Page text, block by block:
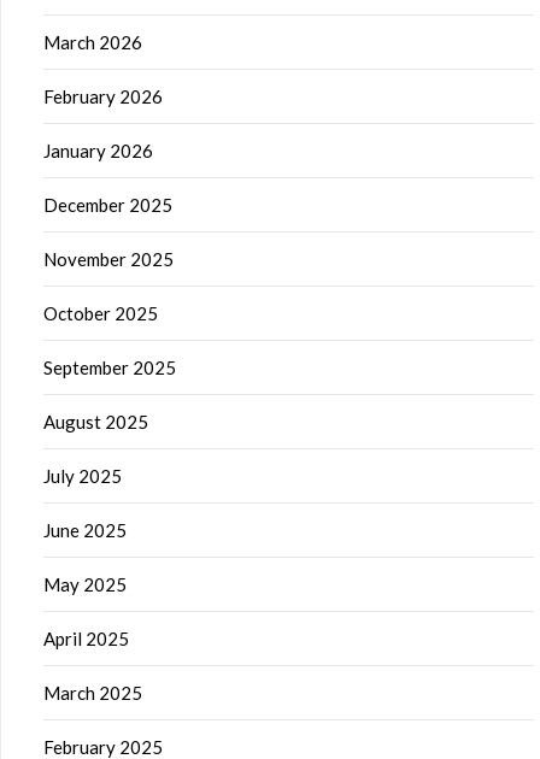
March 2026
February 2026
January 2026
December 2025
November 2025
October 2025
September 2025
August 2025
July 2025
June 2025
May 2025
April 2025
March 2025
February 2025